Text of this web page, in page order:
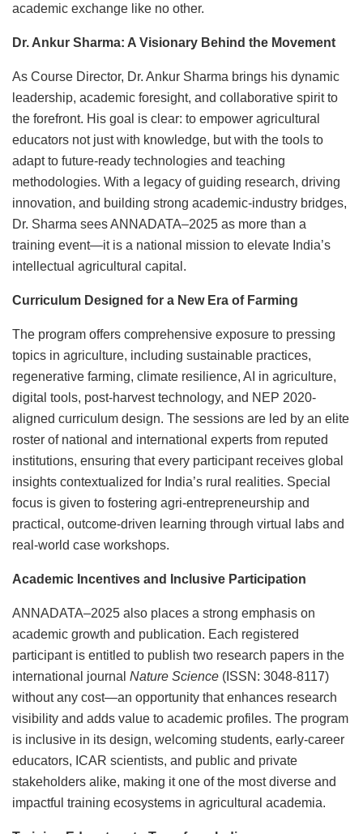
academic exchange like no other.
Dr. Ankur Sharma: A Visionary Behind the Movement
As Course Director, Dr. Ankur Sharma brings his dynamic
leadership, academic foresight, and collaborative spirit to
the forefront. His goal is clear: to empower agricultural
educators not just with knowledge, but with the tools to
adapt to future-ready technologies and teaching
methodologies. With a legacy of guiding research, driving
innovation, and building strong academic-industry bridges,
Dr. Sharma sees ANNADATA–2025 as more than a
training event—it is a national mission to elevate India’s
intellectual agricultural capital.
Curriculum Designed for a New Era of Farming
The program offers comprehensive exposure to pressing
topics in agriculture, including sustainable practices,
regenerative farming, climate resilience, AI in agriculture,
digital tools, post-harvest technology, and NEP 2020-
aligned curriculum design. The sessions are led by an elite
roster of national and international experts from reputed
institutions, ensuring that every participant receives global
insights contextualized for India’s rural realities. Special
focus is given to fostering agri-entrepreneurship and
practical, outcome-driven learning through virtual labs and
real-world case workshops.
Academic Incentives and Inclusive Participation
ANNADATA–2025 also places a strong emphasis on
academic growth and publication. Each registered
participant is entitled to publish two research papers in the
international journal Nature Science (ISSN: 3048-8117)
without any cost—an opportunity that enhances research
visibility and adds value to academic profiles. The program
is inclusive in its design, welcoming students, early-career
educators, ICAR scientists, and public and private
stakeholders alike, making it one of the most diverse and
impactful training ecosystems in agricultural academia.